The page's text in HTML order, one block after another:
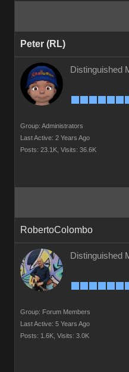
Peter (RL)
Distinguished
Group: Administrators
Last Active: 2 Years Ago
Posts: 23.1K, Visits: 36.6K
RobertoColombo
Distinguished
Group: Forum Members
Last Active: 5 Years Ago
Posts: 1.6K, Visits: 3.0K